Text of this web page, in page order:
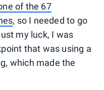
of the 67
, so I needed to go
my luck, I was
that was using a
which made the